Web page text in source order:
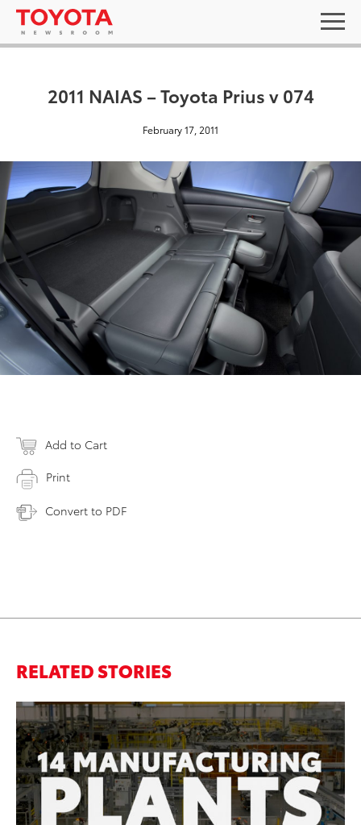
2011 NAIAS – Toyota Prius v 074
February 17, 2011
Add to Cart
Print
Convert to PDF
RELATED STORIES